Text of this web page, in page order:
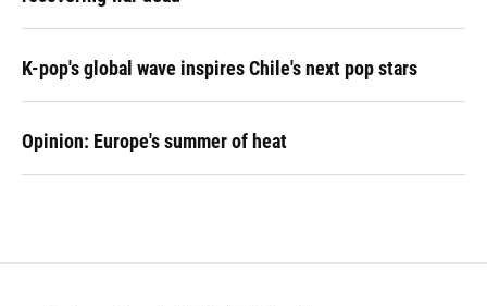
K-pop's global wave inspires Chile's next pop stars
Opinion: Europe's summer of heat